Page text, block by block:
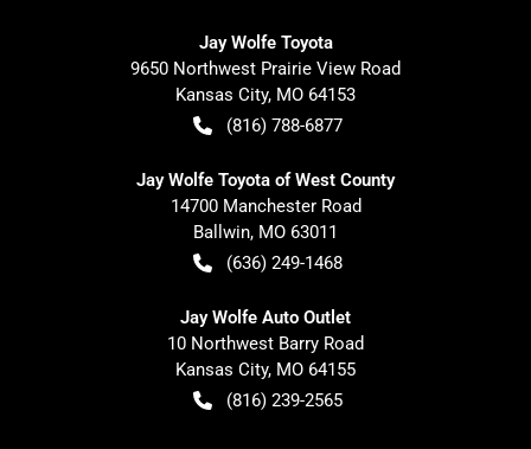
Jay Wolfe Toyota
9650 Northwest Prairie View Road
Kansas City, MO 64153
(816) 788-6877
Jay Wolfe Toyota of West County
14700 Manchester Road
Ballwin, MO 63011
(636) 249-1468
Jay Wolfe Auto Outlet
10 Northwest Barry Road
Kansas City, MO 64155
(816) 239-2565